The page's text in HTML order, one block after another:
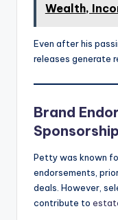
Wealth,
Even after his
releases generate
Brand
Petty was known
endorsements,
deals. However,
contribute to